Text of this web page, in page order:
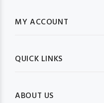
MY ACCOUNT
QUICK LINKS
ABOUT US